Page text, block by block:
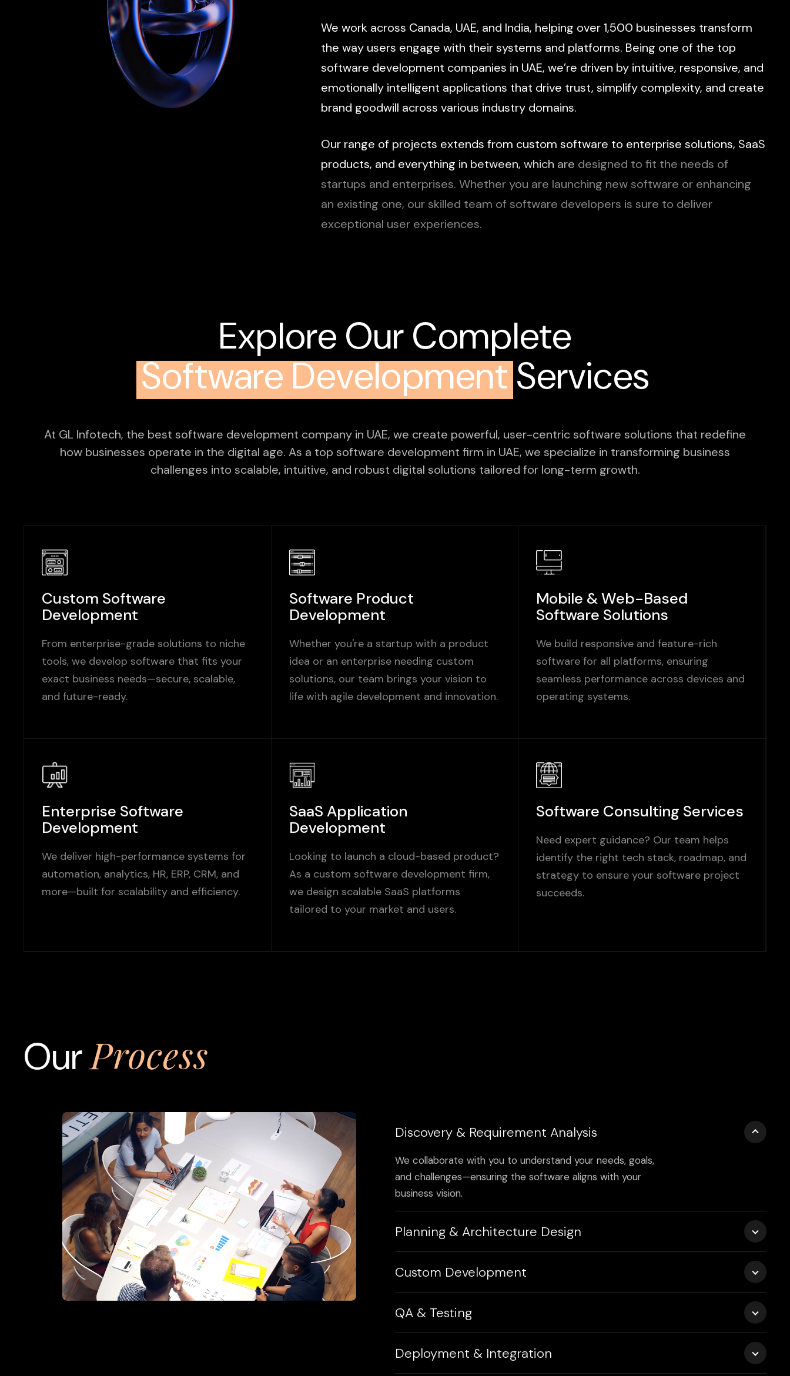
We work across Canada, UAE, and India, helping over 1,500 businesses transform
the way users engage with their systems and platforms. Being one of the top
software development companies in UAE, we’re driven by intuitive, responsive, and
emotionally intelligent applications that drive trust, simplify complexity, and create
brand goodwill across various industry domains.
Our range of projects extends from custom software to enterprise solutions, SaaS
products, and everything in between, which are designed to fit the needs of
startups and enterprises. Whether you are launching new software or enhancing
an existing one, our skilled team of software developers is sure to deliver
exceptional user experiences.
Explore Our Complete
Software DevelopmentServices
At GL Infotech, the best software development company in UAE, we create powerful, user-centric software solutions that redefine
how businesses operate in the digital age. As a top software development firm in UAE, we specialize in transforming business
challenges into scalable, intuitive, and robust digital solutions tailored for long-term growth.
Custom Software
Development
From enterprise-grade solutions to niche
tools, we develop software that fits your
exact business needs—secure, scalable,
and future-ready.
Software Product
Development
Whether you're a startup with a product
idea or an enterprise needing custom
solutions, our team brings your vision to
life with agile development and innovation.
Mobile & Web-Based
Software Solutions
We build responsive and feature-rich
software for all platforms, ensuring
seamless performance across devices and
operating systems.
Enterprise Software
Development
We deliver high-performance systems for
automation, analytics, HR, ERP, CRM, and
more—built for scalability and efficiency.
SaaS Application
Development
Looking to launch a cloud-based product?
As a custom software development firm,
we design scalable SaaS platforms
tailored to your market and users.
Software Consulting Services
Need expert guidance? Our team helps
identify the right tech stack, roadmap, and
strategy to ensure your software project
succeeds.
OurProcess
Discovery & Requirement Analysis
We collaborate with you to understand your needs, goals,
and challenges—ensuring the software aligns with your
business vision.
Planning & Architecture Design
architectures to guide a scalable and maintainable build.
Custom Development
we develop custom software with optimal security,
flexibility, and performance.
QA & Testing
performance—to ensure your software is flawless and
Deployment & Integration